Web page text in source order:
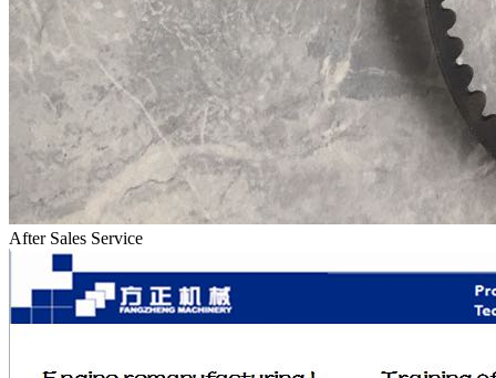
After Sales Service